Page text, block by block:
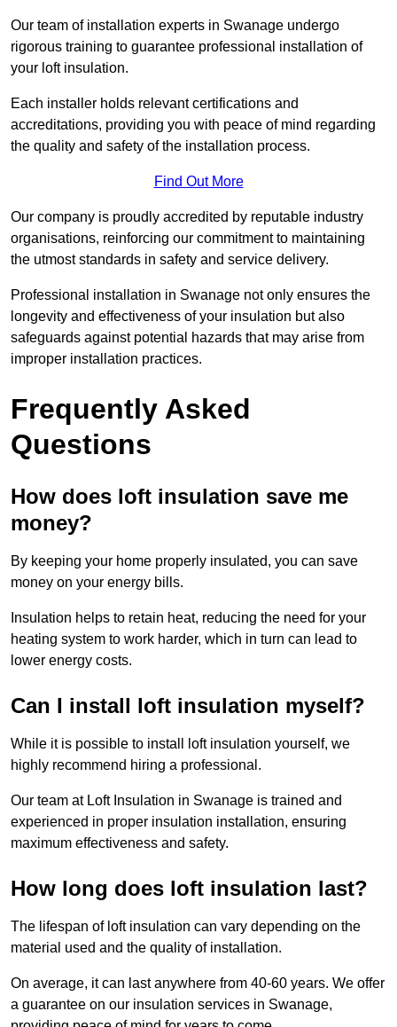
Our team of installation experts in Swanage undergo
rigorous training to guarantee professional installation of
your loft insulation.
Each installer holds relevant certifications and
accreditations, providing you with peace of mind regarding
the quality and safety of the installation process.
Find Out More
Our company is proudly accredited by reputable industry
organisations, reinforcing our commitment to maintaining
the utmost standards in safety and service delivery.
Professional installation in Swanage not only ensures the
longevity and effectiveness of your insulation but also
safeguards against potential hazards that may arise from
improper installation practices.
Frequently Asked
Questions
How does loft insulation save me
money?
By keeping your home properly insulated, you can save
money on your energy bills.
Insulation helps to retain heat, reducing the need for your
heating system to work harder, which in turn can lead to
lower energy costs.
Can I install loft insulation myself?
While it is possible to install loft insulation yourself, we
highly recommend hiring a professional.
Our team at Loft Insulation in Swanage is trained and
experienced in proper insulation installation, ensuring
maximum effectiveness and safety.
How long does loft insulation last?
The lifespan of loft insulation can vary depending on the
material used and the quality of installation.
On average, it can last anywhere from 40-60 years. We offer
a guarantee on our insulation services in Swanage,